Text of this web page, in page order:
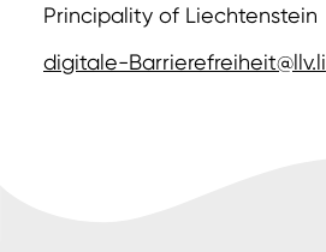
Principality of Liechtenstein
digitale-Barrierefreiheit@llv.li